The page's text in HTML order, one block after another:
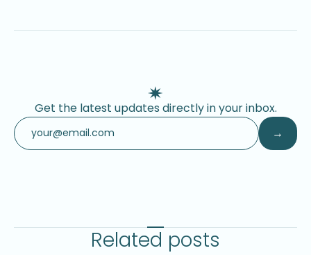
Get the latest updates directly in your inbox.
Related posts